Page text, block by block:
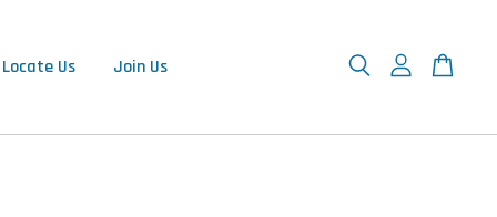
Locate Us Join Us